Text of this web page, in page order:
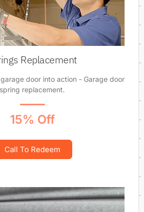
Replacement
door into action - Garage door
spring replacement.
15% Off
Call To Redeem